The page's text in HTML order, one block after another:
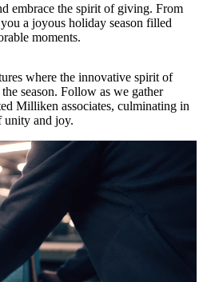
embrace the spirit of giving. From
a joyous holiday season filled
moments.
where the innovative spirit of
season. Follow as we gather
Milliken associates, culminating in
unity and joy.